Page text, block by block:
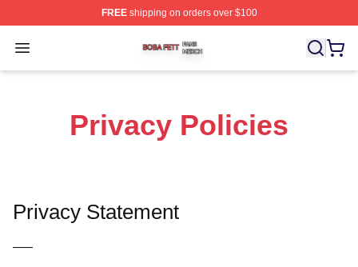
FREEshipping on orders over $100
Open menu
Boba Fett Shop ⚡️ Officially Licensed Boba Fett Merch
Privacy Policies
Privacy Statement
—–